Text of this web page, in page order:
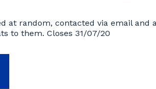
at random, contacted via email and
to them. Closes 31/07/20